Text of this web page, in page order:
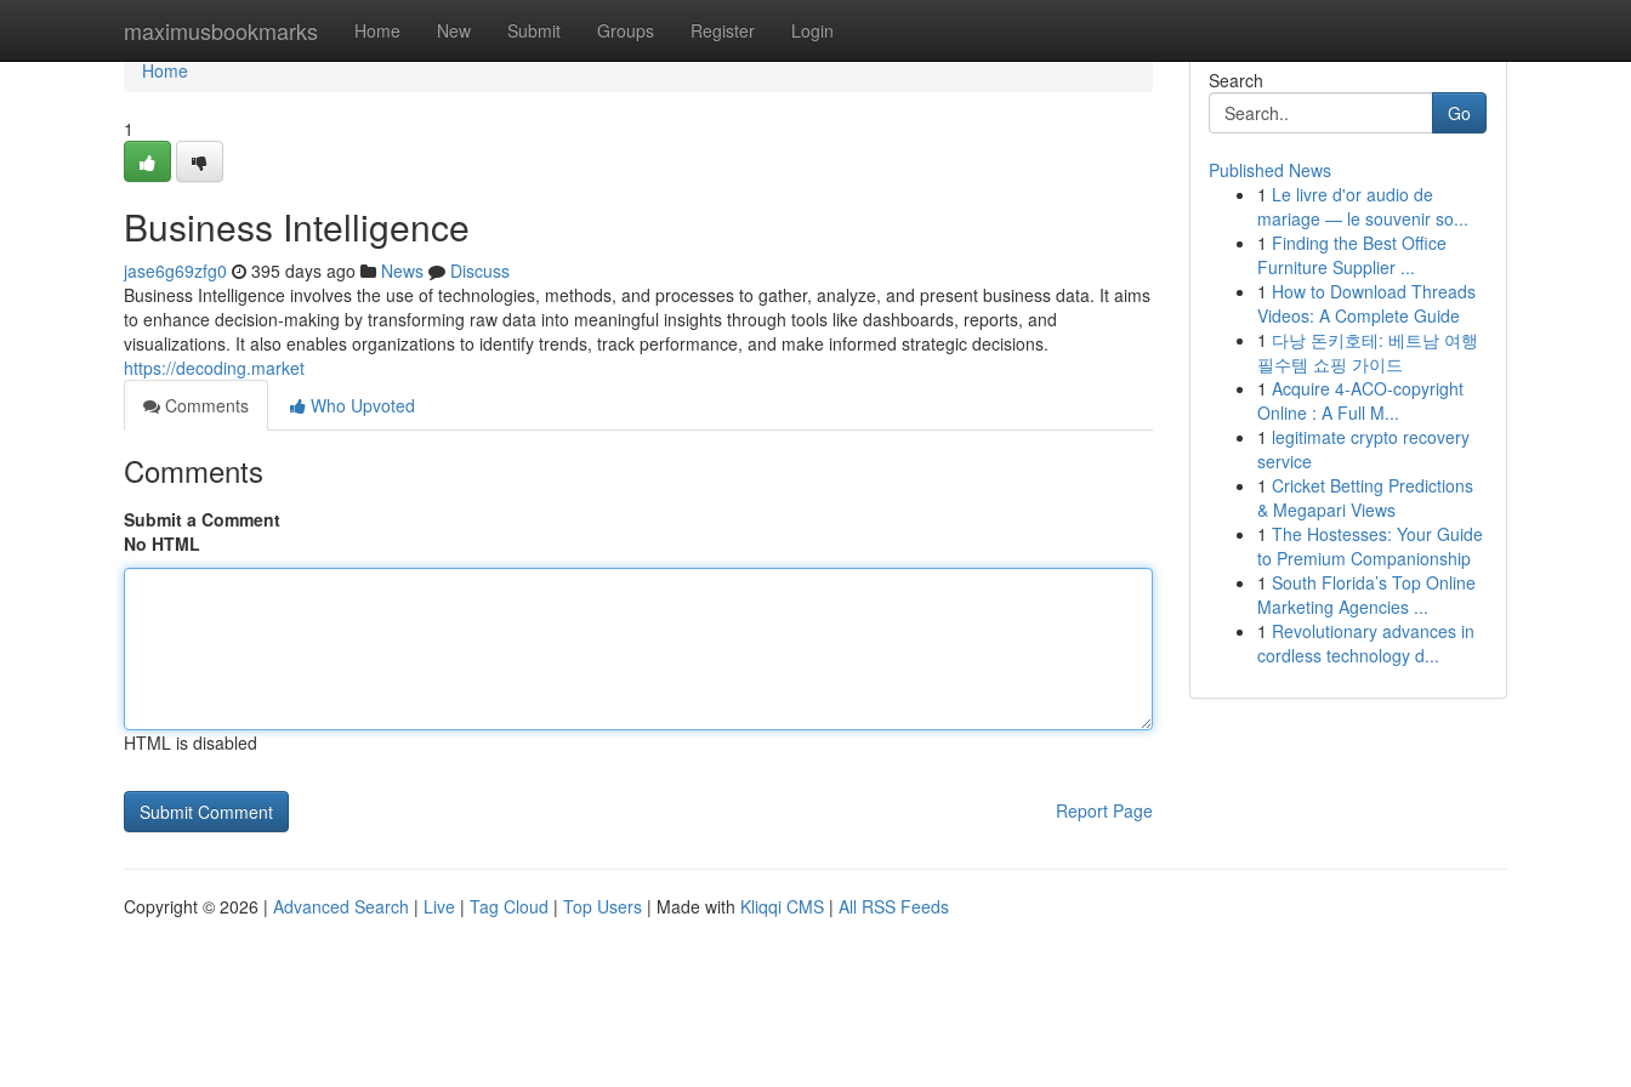
maximusbookmarks Home New Submit Groups Register Login
Home
Home
1
Business Intelligence
jase6g69zfg0 395 days ago News
Discuss
Business Intelligence involves the use of technologies, methods, and processes to gather, analyze, and present business data. It aims
to enhance decision-making by transforming raw data into meaningful insights through tools like dashboards, reports, and
visualizations. It also enables organizations to identify trends, track performance, and make informed strategic decisions.
https://decoding.market
Comments
Who Upvoted
Comments
Submit a Comment
No HTML
HTML is disabled
Report Page
Search
Go
Published News
1 Le livre d'or audio de
mariage — le souvenir so...
1 Finding the Best Office
Furniture Supplier ...
1 How to Download Threads
Videos: A Complete Guide
1 다낭 돈키호테: 베트남 여행
필수템 쇼핑 가이드
1 Acquire 4-ACO-copyright
Online : A Full M...
1 legitimate crypto recovery
service
1 Cricket Betting Predictions
& Megapari Views
1 The Hostesses: Your Guide
to Premium Companionship
1 South Florida’s Top Online
Marketing Agencies ...
1 Revolutionary advances in
cordless technology d...
Copyright © 2026 | Advanced Search | Live | Tag Cloud | Top Users | Made with Kliqqi CMS | All RSS Feeds